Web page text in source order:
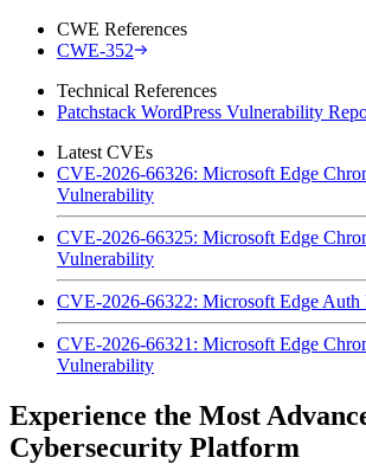
CWE References
CWE-352
Technical References
Patchstack WordPress Vulnerability
Latest CVEs
CVE-2026-66326: Microsoft Edge
Vulnerability
CVE-2026-66325: Microsoft Edge
Vulnerability
CVE-2026-66322: Microsoft Edge Auth
CVE-2026-66321: Microsoft Edge
Vulnerability
Experience the Most
Cybersecurity Platform